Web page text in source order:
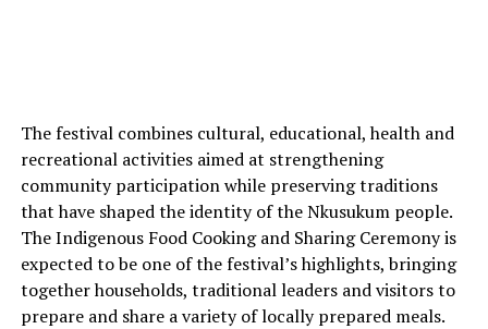
The festival combines cultural, educational, health and
recreational activities aimed at strengthening
community participation while preserving traditions
that have shaped the identity of the Nkusukum people.
The Indigenous Food Cooking and Sharing Ceremony is
expected to be one of the festival’s highlights, bringing
together households, traditional leaders and visitors to
prepare and share a variety of locally prepared meals.